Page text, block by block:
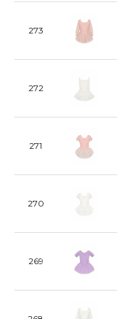
273
272
271
270
269